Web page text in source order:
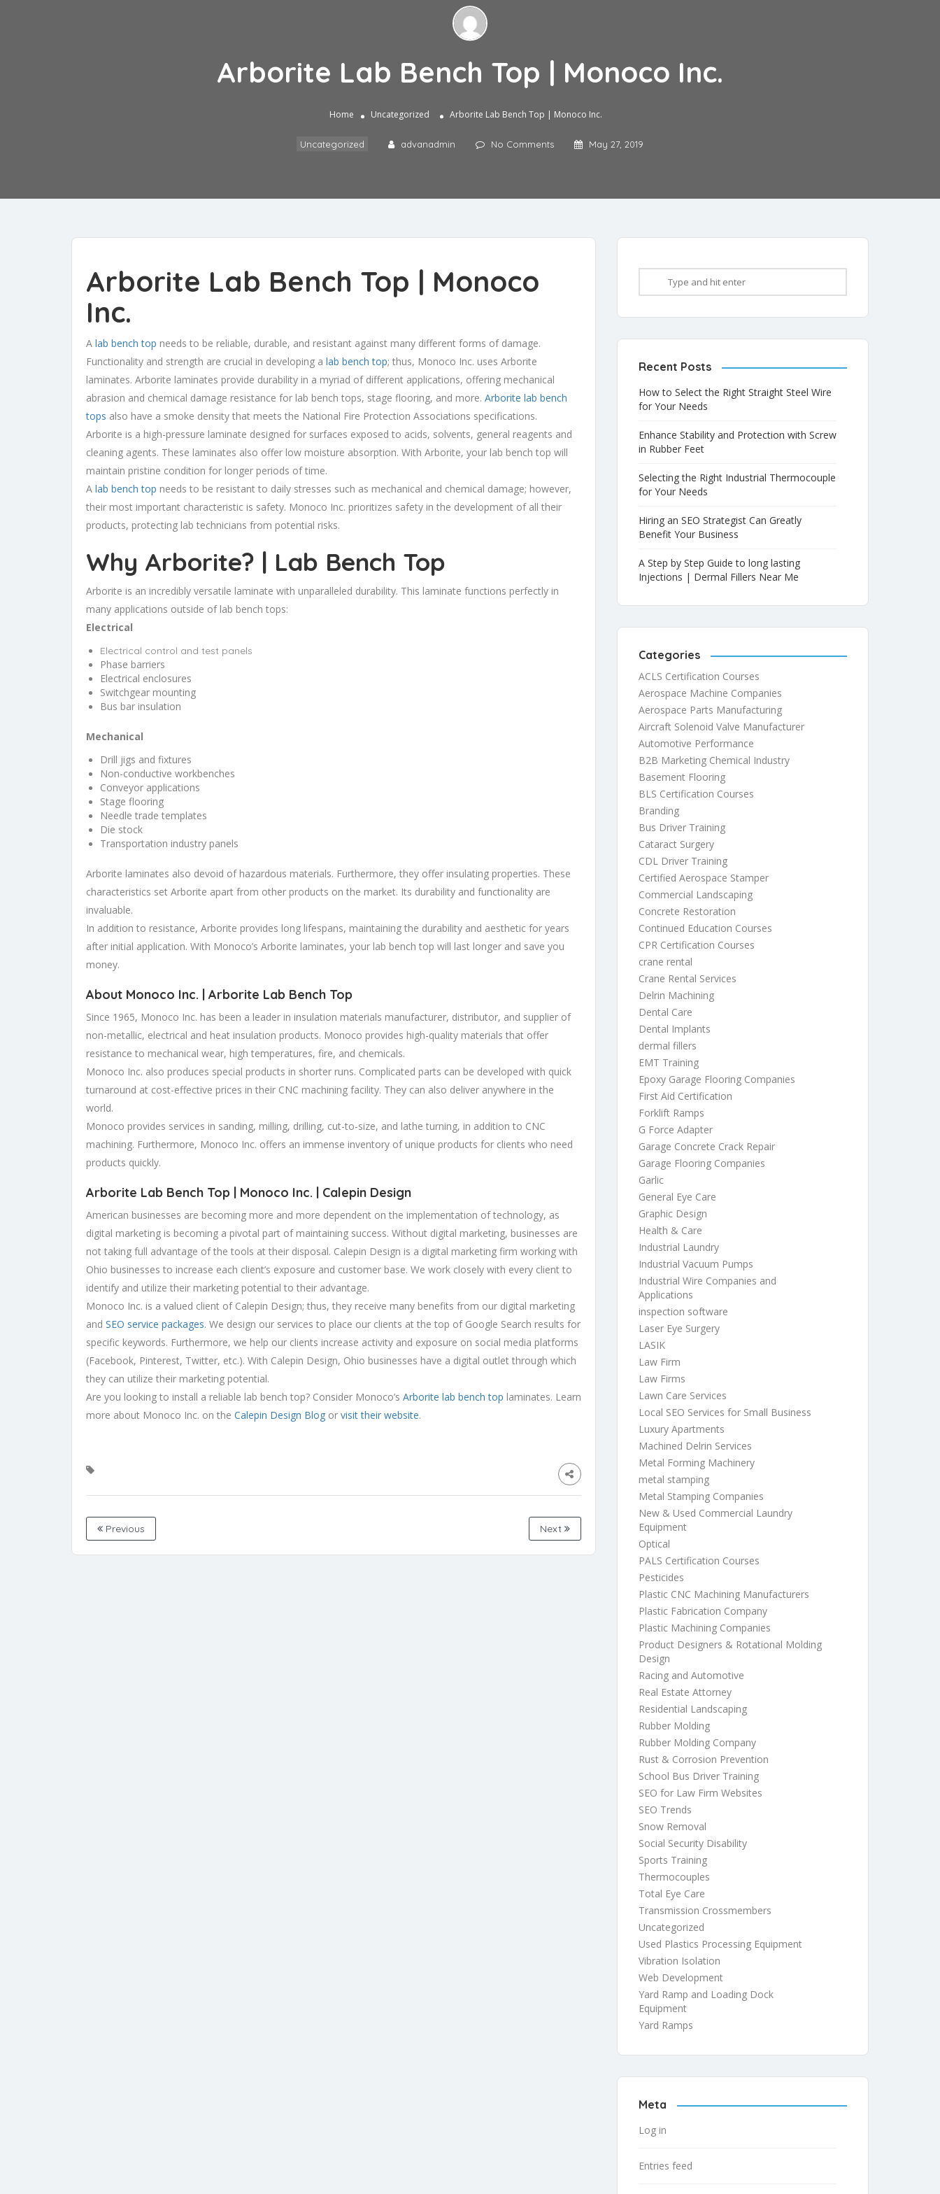
Arborite Lab Bench Top | Monoco Inc.
Home Uncategorized Arborite Lab Bench Top | Monoco Inc.
Uncategorized advanadmin No Comments May 27, 2019
Arborite Lab Bench Top | Monoco
Inc.
A lab bench top needs to be reliable, durable, and resistant against many different forms of damage.
Functionality and strength are crucial in developing a lab bench top; thus, Monoco Inc. uses Arborite
laminates. Arborite laminates provide durability in a myriad of different applications, offering mechanical
abrasion and chemical damage resistance for lab bench tops, stage flooring, and more. Arborite lab bench
tops also have a smoke density that meets the National Fire Protection Associations specifications.
Arborite is a high-pressure laminate designed for surfaces exposed to acids, solvents, general reagents and
cleaning agents. These laminates also offer low moisture absorption. With Arborite, your lab bench top will
maintain pristine condition for longer periods of time.
A lab bench top needs to be resistant to daily stresses such as mechanical and chemical damage; however,
their most important characteristic is safety. Monoco Inc. prioritizes safety in the development of all their
products, protecting lab technicians from potential risks.
Why Arborite? | Lab Bench Top
Arborite is an incredibly versatile laminate with unparalleled durability. This laminate functions perfectly in
many applications outside of lab bench tops:
Electrical
Electrical control and test panels
Phase barriers
Electrical enclosures
Switchgear mounting
Bus bar insulation
Mechanical
Drill jigs and fixtures
Non-conductive workbenches
Conveyor applications
Stage flooring
Needle trade templates
Die stock
Transportation industry panels
Arborite laminates also devoid of hazardous materials. Furthermore, they offer insulating properties. These
characteristics set Arborite apart from other products on the market. Its durability and functionality are
invaluable.
In addition to resistance, Arborite provides long lifespans, maintaining the durability and aesthetic for years
after initial application. With Monoco’s Arborite laminates, your lab bench top will last longer and save you
money.
About Monoco Inc. | Arborite Lab Bench Top
Since 1965, Monoco Inc. has been a leader in insulation materials manufacturer, distributor, and supplier of
non-metallic, electrical and heat insulation products. Monoco provides high-quality materials that offer
resistance to mechanical wear, high temperatures, fire, and chemicals.
Monoco Inc. also produces special products in shorter runs. Complicated parts can be developed with quick
turnaround at cost-effective prices in their CNC machining facility. They can also deliver anywhere in the
world.
Monoco provides services in sanding, milling, drilling, cut-to-size, and lathe turning, in addition to CNC
machining. Furthermore, Monoco Inc. offers an immense inventory of unique products for clients who need
products quickly.
Arborite Lab Bench Top | Monoco Inc. | Calepin Design
American businesses are becoming more and more dependent on the implementation of technology, as
digital marketing is becoming a pivotal part of maintaining success. Without digital marketing, businesses are
not taking full advantage of the tools at their disposal. Calepin Design is a digital marketing firm working with
Ohio businesses to increase each client’s exposure and customer base. We work closely with every client to
identify and utilize their marketing potential to their advantage.
Monoco Inc. is a valued client of Calepin Design; thus, they receive many benefits from our digital marketing
and SEO service packages. We design our services to place our clients at the top of Google Search results for
specific keywords. Furthermore, we help our clients increase activity and exposure on social media platforms
(Facebook, Pinterest, Twitter, etc.). With Calepin Design, Ohio businesses have a digital outlet through which
they can utilize their marketing potential.
Are you looking to install a reliable lab bench top? Consider Monoco’s Arborite lab bench top laminates. Learn
more about Monoco Inc. on the Calepin Design Blog or visit their website.
Previous Next
Recent Posts
How to Select the Right Straight Steel Wire
for Your Needs
Enhance Stability and Protection with Screw
in Rubber Feet
Selecting the Right Industrial Thermocouple
for Your Needs
Hiring an SEO Strategist Can Greatly
Benefit Your Business
A Step by Step Guide to long lasting
Injections | Dermal Fillers Near Me
Categories
ACLS Certification Courses
Aerospace Machine Companies
Aerospace Parts Manufacturing
Aircraft Solenoid Valve Manufacturer
Automotive Performance
B2B Marketing Chemical Industry
Basement Flooring
BLS Certification Courses
Branding
Bus Driver Training
Cataract Surgery
CDL Driver Training
Certified Aerospace Stamper
Commercial Landscaping
Concrete Restoration
Continued Education Courses
CPR Certification Courses
crane rental
Crane Rental Services
Delrin Machining
Dental Care
Dental Implants
dermal fillers
EMT Training
Epoxy Garage Flooring Companies
First Aid Certification
Forklift Ramps
G Force Adapter
Garage Concrete Crack Repair
Garage Flooring Companies
Garlic
General Eye Care
Graphic Design
Health & Care
Industrial Laundry
Industrial Vacuum Pumps
Industrial Wire Companies and
Applications
inspection software
Laser Eye Surgery
LASIK
Law Firm
Law Firms
Lawn Care Services
Local SEO Services for Small Business
Luxury Apartments
Machined Delrin Services
Metal Forming Machinery
metal stamping
Metal Stamping Companies
New & Used Commercial Laundry
Equipment
Optical
PALS Certification Courses
Pesticides
Plastic CNC Machining Manufacturers
Plastic Fabrication Company
Plastic Machining Companies
Product Designers & Rotational Molding
Design
Racing and Automotive
Real Estate Attorney
Residential Landscaping
Rubber Molding
Rubber Molding Company
Rust & Corrosion Prevention
School Bus Driver Training
SEO for Law Firm Websites
SEO Trends
Snow Removal
Social Security Disability
Sports Training
Thermocouples
Total Eye Care
Transmission Crossmembers
Uncategorized
Used Plastics Processing Equipment
Vibration Isolation
Web Development
Yard Ramp and Loading Dock
Equipment
Yard Ramps
Meta
Log in
Entries feed